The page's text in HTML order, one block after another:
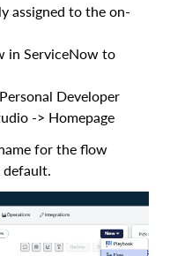
assigned to the on-
in ServiceNow to
Developer
-> Homepage
for the flow